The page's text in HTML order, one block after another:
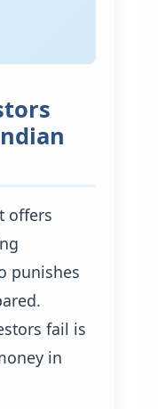
offers
punishes
fail is
in